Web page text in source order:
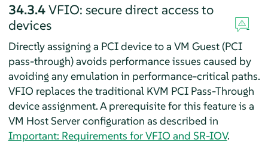
34.3.4VFIO: secure direct access to
devices
Directly assigning a PCI device to a VM Guest (PCI
pass-through) avoids performance issues caused by
avoiding any emulation in performance-critical paths.
VFIO replaces the traditional KVM PCI Pass-Through
device assignment. A prerequisite for this feature is a
VM Host Server configuration as described in
Important: Requirements for VFIO and SR-IOV.